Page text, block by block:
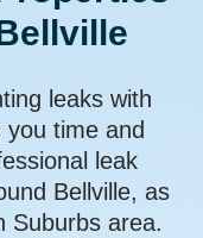
leaks with
you time and
leak
Bellville, as
Suburbs area.